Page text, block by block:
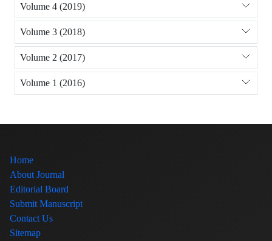
Volume 4 (2019)
Volume 3 (2018)
Volume 2 (2017)
Volume 1 (2016)
Home
About Journal
Editorial Board
Submit Manuscript
Contact Us
Sitemap